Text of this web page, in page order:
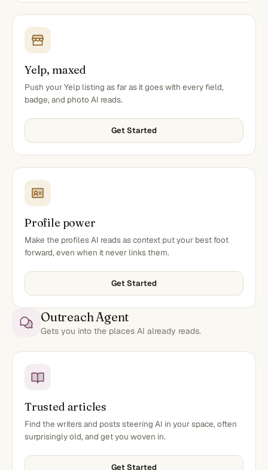
Yelp, maxed
Push your Yelp listing as far as it goes with every field,
badge, and photo AI reads.
Get Started
Profile power
Make the profiles AI reads as context put your best foot
forward, even when it never links them.
Get Started
Outreach Agent
Gets you into the places AI already reads.
Trusted articles
Find the writers and posts steering AI in your space, often
surprisingly old, and get you woven in.
Get Started